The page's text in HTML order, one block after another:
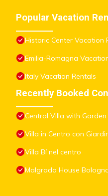
Popular Vacation
Historic Center Vacation
Emilia-Romagna
Italy Vacation Rentals
Recently Booked
Central Villa with Garden
Villa in Centro con
Villa Bí nel centro
Malgrado House